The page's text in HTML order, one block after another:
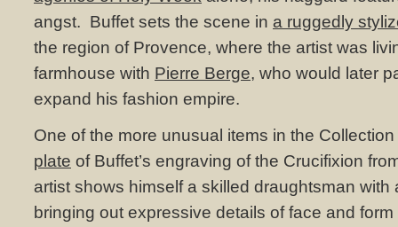
angst. Buffet sets the scene in a ruggedly
the region of Provence, where the artist was
farmhouse with Pierre Berge, who would later
expand his fashion empire.
One of the more unusual items in the
plate of Buffet’s engraving of the Crucifixion
artist shows himself a skilled draughtsman
bringing out expressive details of face and